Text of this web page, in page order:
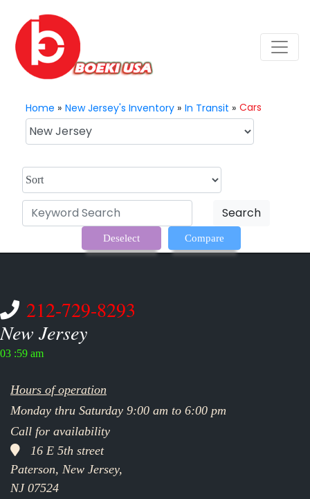
Home » New Jersey's Inventory » In Transit » Cars
Search
Compare
Deselect
212-729-8293
New Jersey
03 :59 am
Hours of operation
Monday thru Saturday 9:00 am to 6:00 pm
Call for availability
16 E 5th street
Paterson, New Jersey,
NJ 07524